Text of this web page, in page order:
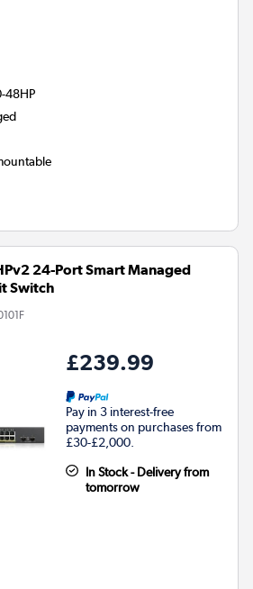
48HP
24-Port Smart Managed
Switch
£239.99
Pay in 3 interest-free
payments on purchases from
£30-£2,000.
In Stock - Delivery from
tomorrow